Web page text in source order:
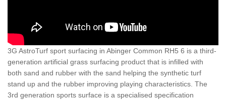
3G AstroTurf sport surfacing in Abinger Common RH5 6 is a third-
generation artificial grass surfacing product that is infilled with
both sand and rubber with the sand helping the synthetic turf
stand up and the rubber improving playing characteristics. The
3rd generation sports surface is a specialised specification